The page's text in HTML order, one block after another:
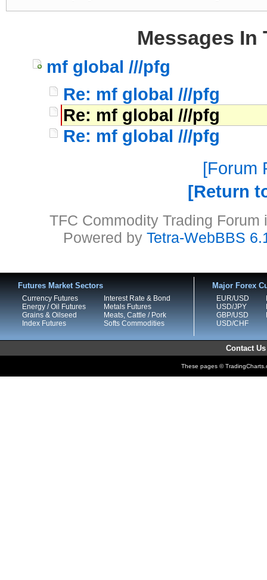
Messages In
mf global ///pfg
Re: mf global ///pfg
Re: mf global ///pfg
Re: mf global ///pfg
Forum
Return
TFC Commodity Trading
Powered by Tetra-WebBBS
Futures Market Sectors
Currency Futures
Energy / Oil Futures
Grains & Oilseed
Index Futures
Interest Rate & Bond
Metals Futures
Meats, Cattle / Pork
Softs Commodities
Major Forex
EUR/USD
USD/JPY
GBP/USD
USD/CHF
Contact Us
These pages ©